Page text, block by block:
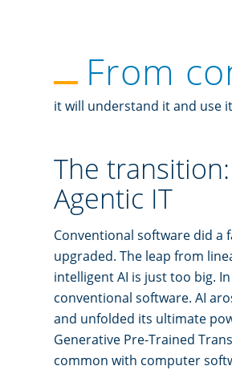
From
it will understand it and use
The
Agentic IT
Conventional software did a
upgraded. The leap from
intelligent AI is just too big.
conventional software. AI
and unfolded its ultimate
Generative Pre-Trained
common with computer